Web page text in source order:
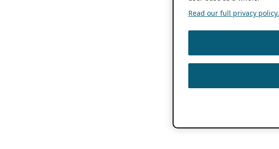
Read our full privacy policy.